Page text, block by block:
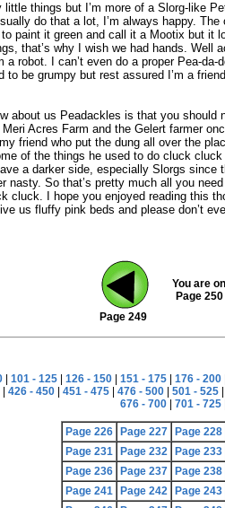
little things but I’m more of a Slorg-like
do that a lot, I’m always happy.
paint it green and call it a Mootix but it
that’s why I wish we had hands. Well
a robot. I can’t even do a proper Pea-
to be grumpy but rest assured I’m a
about us Peadackles is that you should
Acres Farm and the Gelert farmer
friend who put the dung all over the
of the things he used to do cluck
a darker side, especially Slorgs
nasty. So that’s pretty much all you
cluck. I hope you enjoyed reading this
us fluffy pink beds and please don’t
Page 249
You are on
Page 250
| 101 - 125| 126 - 150| 151 - 175| 176 - 200|
426 - 450 451 - 475 476 - 500 501 - 525
676 - 700
701 - 725
Page 226 Page 227 Page 228
Page 231
Page 232 Page 233
Page 236
Page 237 Page 238
Page 241
Page 242 Page 243